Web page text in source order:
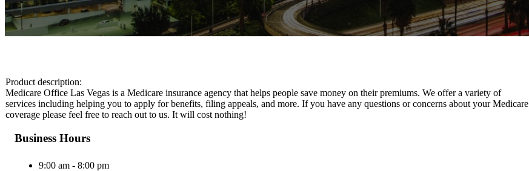
Product description:
Medicare Office Las Vegas is a Medicare insurance agency that helps people save money on their premiums. We offer a variety of
services including helping you to apply for benefits, filing appeals, and more. If you have any questions or concerns about your Medicare
coverage please feel free to reach out to us. It will cost nothing!
Business Hours
9:00 am - 8:00 pm